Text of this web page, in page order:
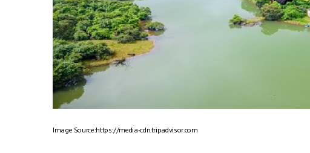
Image Source:https://media-cdn.tripadvisor.com